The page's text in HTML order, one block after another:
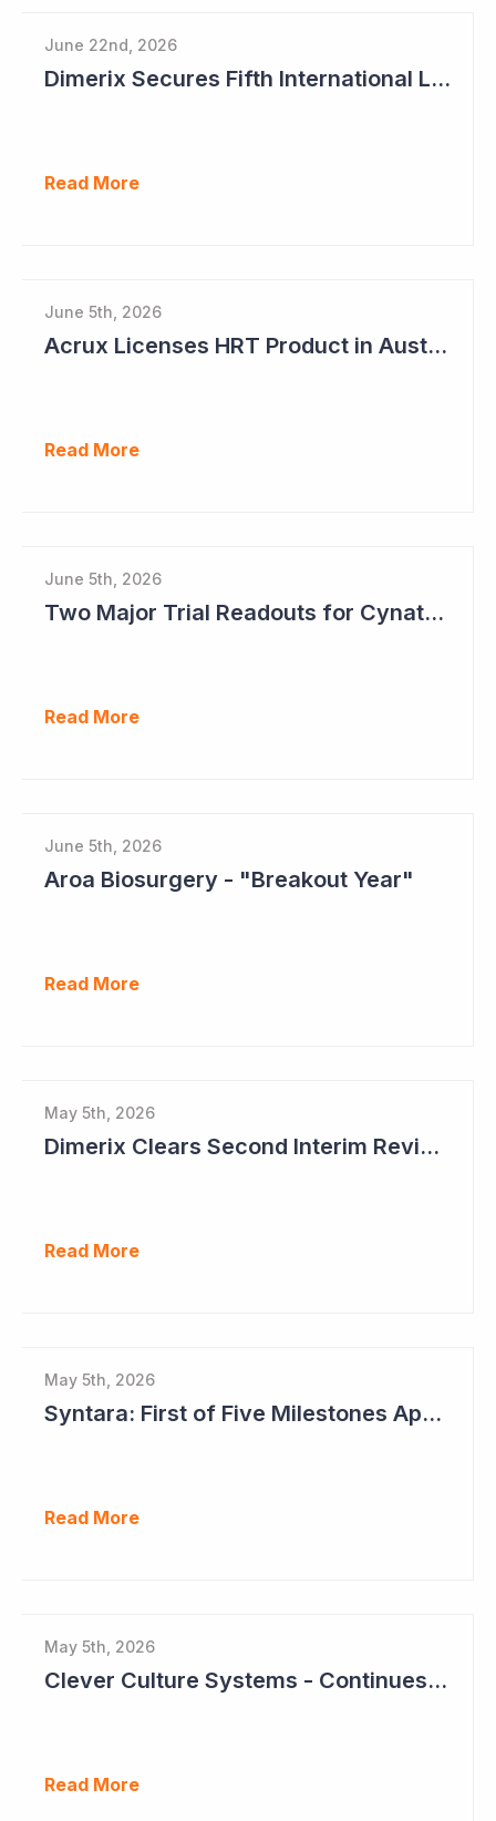
June 22nd, 2026
Dimerix Secures Fifth International Licensing Deal
Read More
June 5th, 2026
Acrux Licenses HRT Product in Australia and Seeks to Bring First Women's Testosterone Therapy to Market in US
Read More
June 5th, 2026
Two Major Trial Readouts for Cynata Therapeutics this Month
Read More
June 5th, 2026
Aroa Biosurgery - "Breakout Year"
Read More
May 5th, 2026
Dimerix Clears Second Interim Review; Focus on Traditional Approval Route for DMX200
Read More
May 5th, 2026
Syntara: First of Five Milestones Approaching
Read More
May 5th, 2026
Clever Culture Systems - Continues Inroads into Top 20 Pharma
Read More